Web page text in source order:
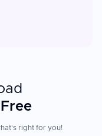
right for you!